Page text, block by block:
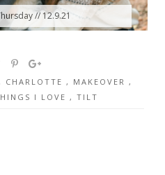
// 12.9.21
CHARLOTTE , MAKEOVER ,
I LOVE , TILT